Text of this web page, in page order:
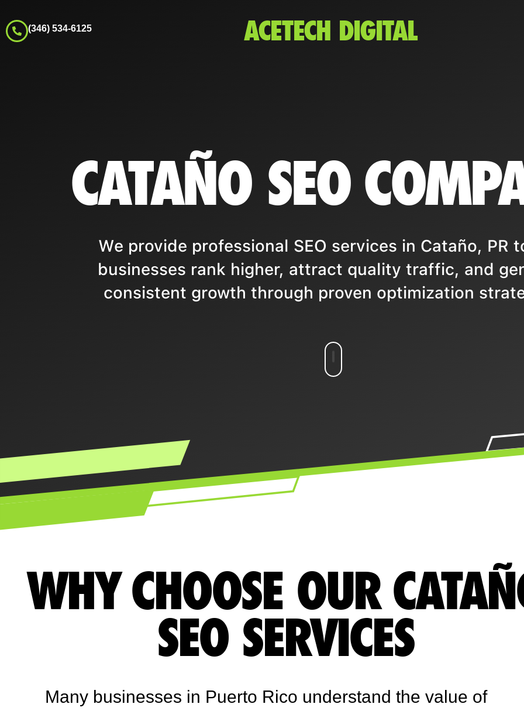
(346) 534-6125 ACETECH DIGITAL
CATAÑO SEO
We provide professional SEO services in Cataño, PR
businesses rank higher, attract quality traffic, and
consistent growth through proven optimization
WHY CHOOSE OUR
SEO SERVICES
Many businesses in Puerto Rico understand the value of